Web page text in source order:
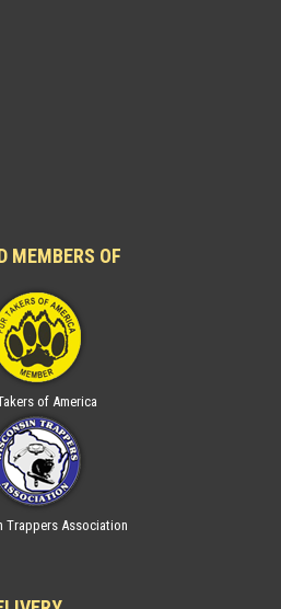
MEMBERS OF
of America
Trappers Association